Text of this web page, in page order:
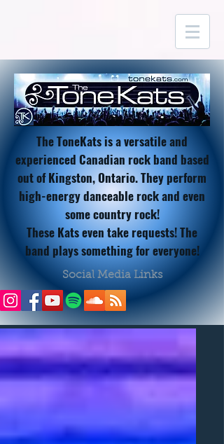
The ToneKats is a versatile and
experienced Canadian rock band based
out of Kingston, Ontario. They perform
high-energy danceable rock and even
some country rock!
These Katseven take requests! The
band plays something for everyone!
Social Media Links